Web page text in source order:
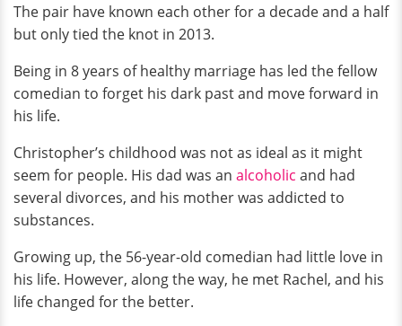
The pair have known each other for a decade and a half
but only tied the knot in 2013.
Being in 8 years of healthy marriage has led the fellow
comedian to forget his dark past and move forward in
his life.
Christopher’s childhood was not as ideal as it might
seem for people. His dad was an alcoholic and had
several divorces, and his mother was addicted to
substances.
Growing up, the 56-year-old comedian had little love in
his life. However, along the way, he met Rachel, and his
life changed for the better.